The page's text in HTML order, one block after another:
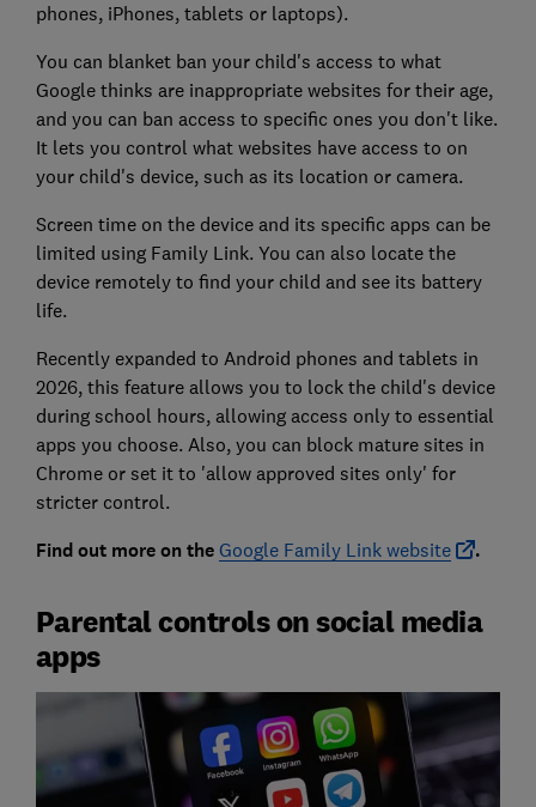
phones, iPhones, tablets or laptops).
You can blanket ban your child's access to what
Google thinks are inappropriate websites for their age,
and you can ban access to specific ones you don't like.
It lets you control what websites have access to on
your child's device, such as its location or camera.
Screen time on the device and its specific apps can be
limited using Family Link. You can also locate the
device remotely to find your child and see its battery
life.
Recently expanded to Android phones and tablets in
2026, this feature allows you to lock the child's device
during school hours, allowing access only to essential
apps you choose. Also, you can block mature sites in
Chrome or set it to 'allow approved sites only' for
stricter control.
Find out more on the Google Family Link website .
Parental controls on social media
apps